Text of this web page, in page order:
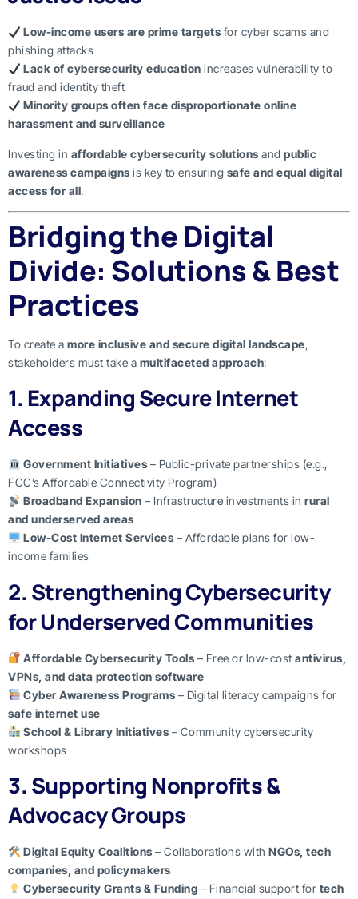
Low-income users are prime targets for cyber scams and
phishing attacks
Lack of cybersecurity education increases vulnerability to
fraud and identity theft
Minority groups often face disproportionate online
harassment and surveillance
Investing in affordable cybersecurity solutions and public
awareness campaigns is key to ensuring safe and equal digital
access for all.
Bridging the Digital
Divide: Solutions & Best
Practices
To create a more inclusive and secure digital landscape,
stakeholders must take a multifaceted approach:
1. Expanding Secure Internet
Access
Government Initiatives – Public-private partnerships (e.g.,
FCC’s Affordable Connectivity Program)
Broadband Expansion – Infrastructure investments inrural
and underserved areas
Low-Cost Internet Services – Affordable plans for low-
income families
2. Strengthening Cybersecurity
for Underserved Communities
Affordable Cybersecurity Tools – Free or low-costantivirus,
VPNs, and data protection software
Cyber Awareness Programs – Digital literacy campaigns for
safe internet use
School & Library Initiatives – Community cybersecurity
workshops
3. Supporting Nonprofits &
Advocacy Groups
Digital Equity Coalitions – Collaborations withNGOs, tech
companies, and policymakers
Cybersecurity Grants & Funding – Financial support for tech